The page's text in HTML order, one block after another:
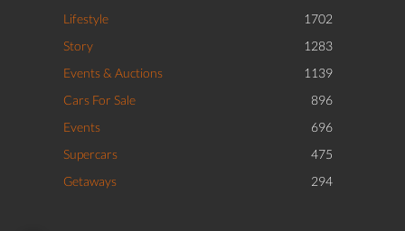
Lifestyle
1702
Story
1283
Events & Auctions
1139
Cars For Sale
896
Events
696
Supercars
475
Getaways
294